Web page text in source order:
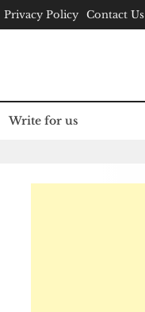
Privacy Policy Contact Us
Write for us